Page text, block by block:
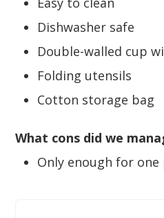
Dishwasher safe
Double-walled cup
Folding utensils
Cotton storage bag
What cons did we
Only enough for one